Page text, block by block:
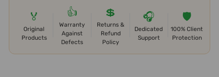
🏅
Original
Products
👍
Warranty
Against
Defects
💲
Returns &
Refund
Policy
🎧
Dedicated
Support
🛡️
100% Client
Protection